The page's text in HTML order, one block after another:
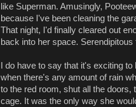
like Superman. Amusingly,
because I've been cleaning the
That night, I'd finally cleared out
back into her space. Serendipitous
I do have to say that it's exciting
when there's any amount of rain
to the red room, shut all the
cage. It was the only way she